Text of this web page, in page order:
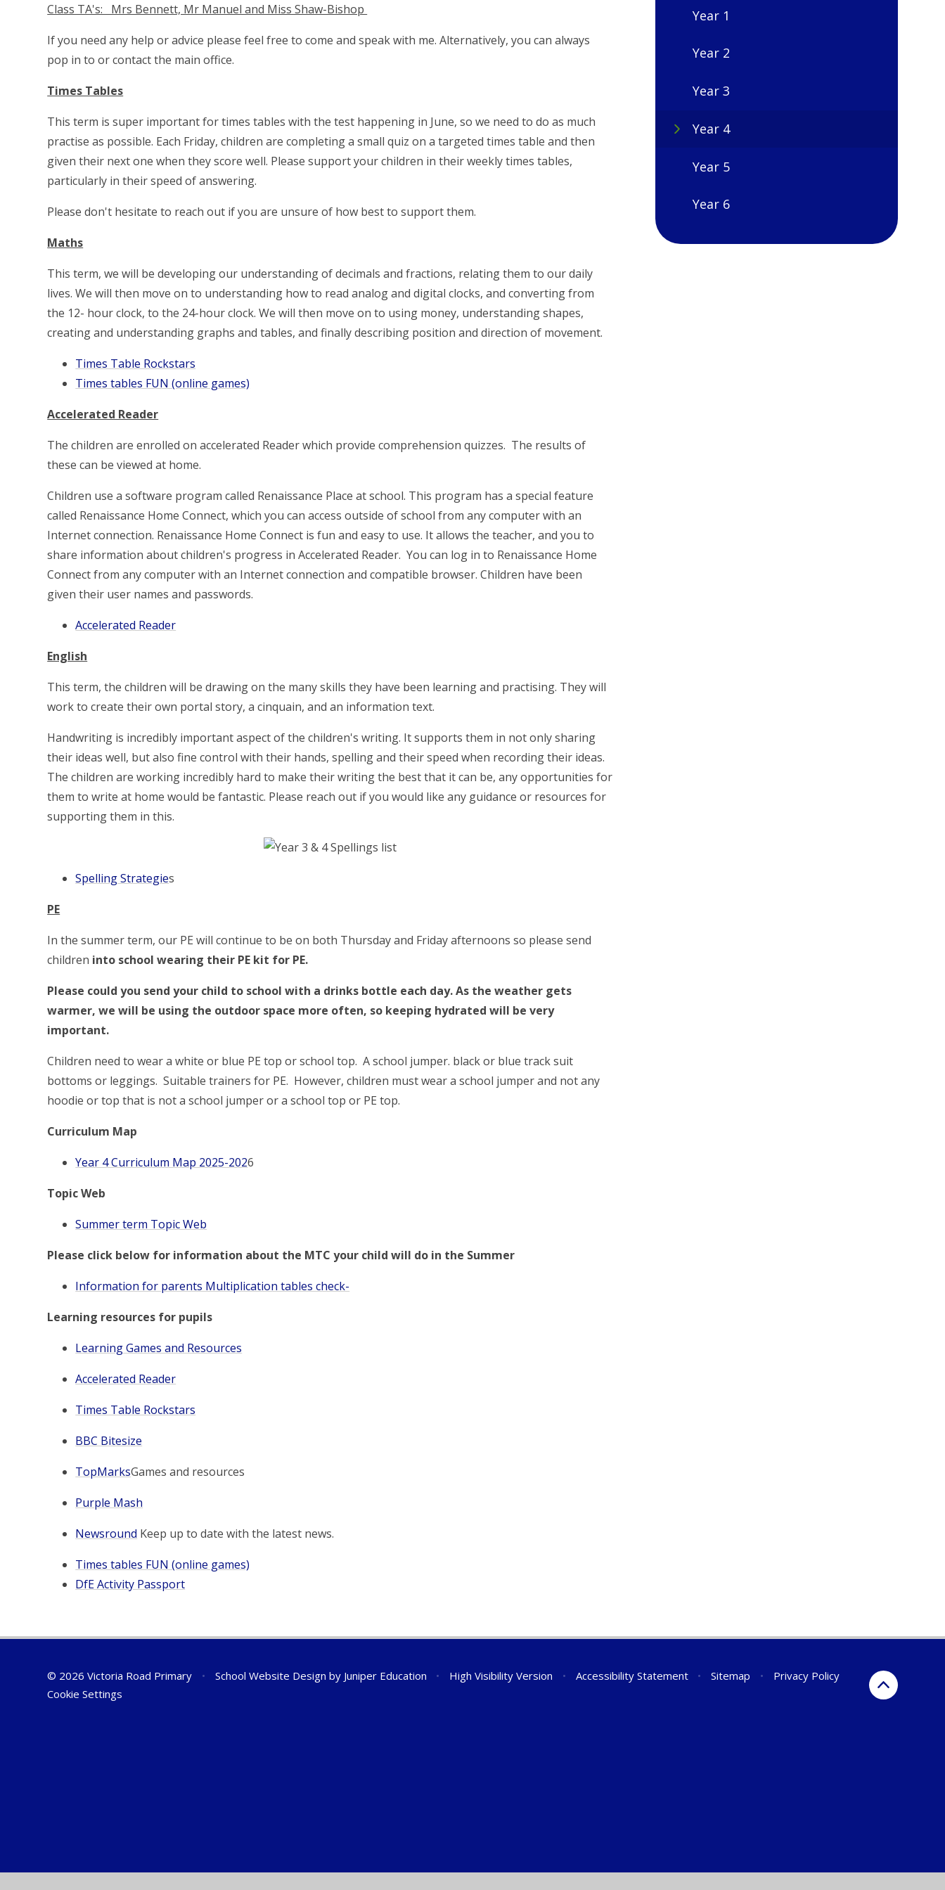
Class TA's: Mrs Bennett, Mr Manuel and Miss Shaw-Bishop
If you need any help or advice please feel free to come and speak with me. Alternatively, you can always
pop in to or contact the main office.
Times Tables
This term is super important for times tables with the test happening in June, so we need to do as much
practise as possible. Each Friday, children are completing a small quiz on a targeted times table and then
given their next one when they score well. Please support your children in their weekly times tables,
particularly in their speed of answering.
Please don't hesitate to reach out if you are unsure of how best to support them.
Maths
This term, we will be developing our understanding of decimals and fractions, relating them to our daily
lives. We will then move on to understanding how to read analog and digital clocks, and converting from
the 12- hour clock, to the 24-hour clock. We will then move on to using money, understanding shapes,
creating and understanding graphs and tables, and finally describing position and direction of movement.
Times Table Rockstars
Times tables FUN (online games)
Accelerated Reader
The children are enrolled on accelerated Reader which provide comprehension quizzes. The results of
these can be viewed at home.
Children use a software program called Renaissance Place at school. This program has a special feature
called Renaissance Home Connect, which you can access outside of school from any computer with an
Internet connection. Renaissance Home Connect is fun and easy to use. It allows the teacher, and you to
share information about children's progress in Accelerated Reader. You can log in to Renaissance Home
Connect from any computer with an Internet connection and compatible browser. Children have been
given their user names and passwords.
Accelerated Reader
English
This term, the children will be drawing on the many skills they have been learning and practising. They will
work to create their own portal story, a cinquain, and an information text.
Handwriting is incredibly important aspect of the children's writing. It supports them in not only sharing
their ideas well, but also fine control with their hands, spelling and their speed when recording their ideas.
The children are working incredibly hard to make their writing the best that it can be, any opportunities for
them to write at home would be fantastic. Please reach out if you would like any guidance or resources for
supporting them in this.
Spelling Strategies
PE
In the summer term, our PE will continue to be on both Thursday and Fridayafternoons so please send
children into school wearing their PE kit for PE.
Please could you send your child to school with a drinks bottle each day. As the weather gets
warmer, we will be using the outdoor space more often, so keeping hydrated will be very
important.
Children need to wear a white or blue PE top or school top. A school jumper. black or blue track suit
bottoms or leggings. Suitable trainers for PE. However, children must wear a school jumper and not any
hoodie or top that is not a school jumper or a school top or PE top.
Curriculum Map
Year 4 Curriculum Map 2025-2026
Topic Web
Summer term Topic Web
Please click below for information about the MTC your child will do in the Summer
Information for parents Multiplication tables check-
Learning resources for pupils
Learning Games and Resources
Accelerated Reader
Times Table Rockstars
BBC Bitesize
TopMarksGames and resources
Purple Mash
Newsround Keep up to date with the latest news.
Times tables FUN (online games)
DfE Activity Passport
Year 1
Year 2
Year 3
Year 4
Year 5
Year 6
© 2026 Victoria Road Primary • School Website Design by Juniper Education • High Visibility Version • Accessibility Statement • Sitemap •
Privacy Policy
Cookie Settings